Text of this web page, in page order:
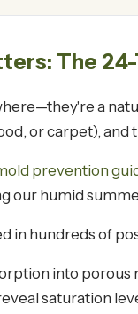
The
a
or carpet), and
prevention
our humid
in hundreds of
into porous
saturation